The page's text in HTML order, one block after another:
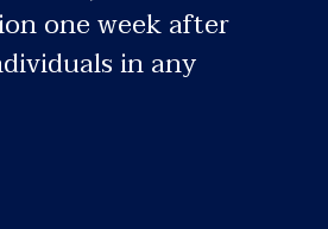
one week after
in any